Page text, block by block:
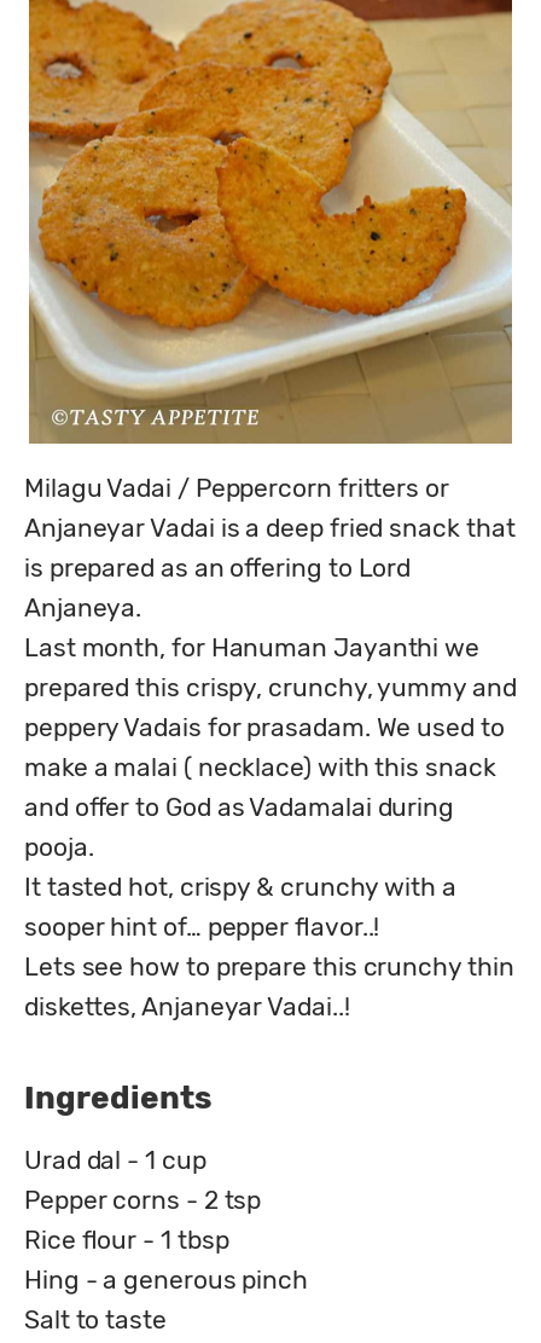
Milagu Vadai / Peppercorn fritters or
Anjaneyar Vadai is a deep fried snack that
is prepared as an offering to Lord
Anjaneya.
Last month, for Hanuman Jayanthi we
prepared this crispy, crunchy, yummy and
peppery Vadais for prasadam. We used to
make a malai ( necklace) with this snack
and offer to God as Vadamalai during
pooja.
It tasted hot, crispy & crunchy with a
sooper hint of… pepper flavor..!
Lets see how to prepare this crunchy thin
diskettes, Anjaneyar Vadai..!
Ingredients
Urad dal - 1 cup
Pepper corns - 2 tsp
Rice flour - 1 tbsp
Hing - a generous pinch
Salt to taste